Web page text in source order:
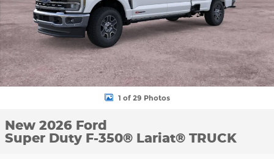
1 of 29 Photos
New 2026 Ford
Super Duty F-350® Lariat® TRUCK